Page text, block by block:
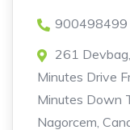
900498499
261
Minutes Drive
Minutes Down
Nagorcem,